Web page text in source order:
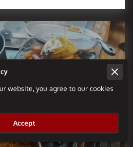
website, you agree to our cookies
Accept